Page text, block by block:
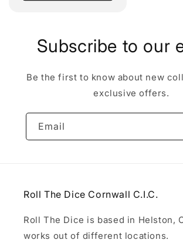
Subscribe to our
Be the first to know about new
exclusive offers.
Email
Roll The Dice Cornwall C.I.C.
Roll The Dice is based in Helston,
works out of different locations.